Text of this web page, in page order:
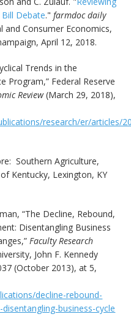
Debate."farmdoc daily
and Consumer Economics,
April 12, 2018.
Trends in the
Program,” Federal Reserve
Review(March 29, 2018),
research/er/articles/
Southern Agriculture,
Kentucky, Lexington, KY
“The Decline, Rebound,
Disentangling Business
Faculty Research
John F. Kennedy
(October 2013), at 5,
decline-rebound-
business-cycle